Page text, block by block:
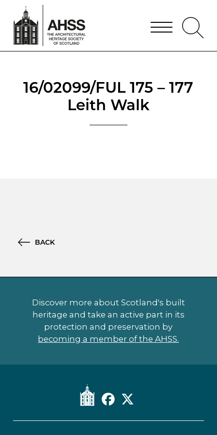
16/02099/FUL 175 – 177
Leith Walk
BACK
Discover more about Scotland's built
heritage and take an active part in its
protection and preservation by
becoming a member of the AHSS.